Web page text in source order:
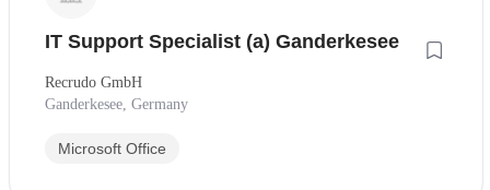
IT Support Specialist (a) Ganderkesee
Recrudo GmbH
Ganderkesee, Germany
Microsoft Office